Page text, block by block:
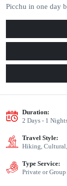
Picchu in one day
Duration:
2 Days - 1
Travel Style:
Hiking,
Type Service:
Private or Group